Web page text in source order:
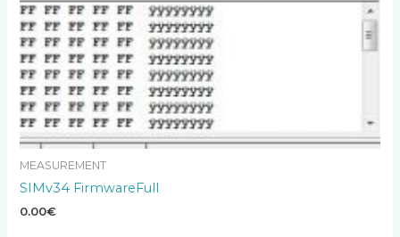
MEASUREMENT
SIMv34 FirmwareFull
0.00€